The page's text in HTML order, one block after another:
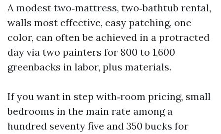
A modest two‑mattress, two‑bathtub rental,
walls most effective, easy patching, one
color, can often be achieved in a protracted
day via two painters for 800 to 1,600
greenbacks in labor, plus materials.
If you want in step with‑room pricing, small
bedrooms in the main rate among a
hundred seventy five and 350 bucks for